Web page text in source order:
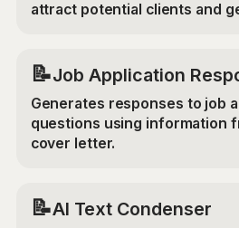
attract potential clients and
📝Job Application
Generates responses to job
questions using information
cover letter.
📝AI Text Condenser